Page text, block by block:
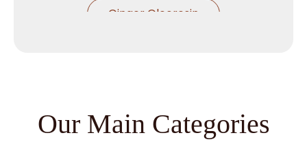
Ginger Oleoresin
Asafoetida Oleoresin
Our Main Categories